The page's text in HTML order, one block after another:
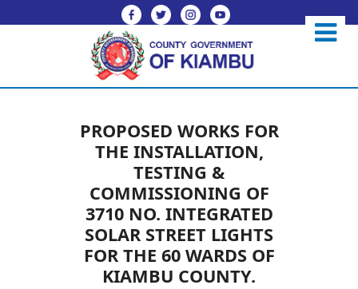
PROPOSED WORKS FOR
THE INSTALLATION,
TESTING &
COMMISSIONING OF
3710 NO. INTEGRATED
SOLAR STREET LIGHTS
FOR THE 60 WARDS OF
KIAMBU COUNTY.